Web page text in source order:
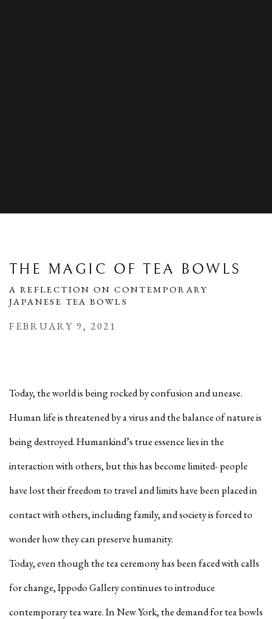
THE MAGIC OF TEA BOWLS
A REFLECTION ON CONTEMPORARY
JAPANESE TEA BOWLS
FEBRUARY 9, 2021
Today, the world is being rocked by confusion and unease.
Human life is threatened by a virus and the balance of nature is
being destroyed. Humankind’s true essence lies in the
interaction with others, but this has become limited- people
have lost their freedom to travel and limits have been placed in
contact with others, including family, and society is forced to
wonder how they can preserve humanity.
Today, even though the tea ceremony has been faced with calls
for change, Ippodo Gallery continues to introduce
contemporary tea ware. In New York, the demand for tea bowls